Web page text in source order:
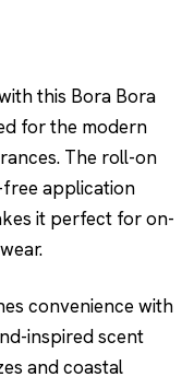
this Bora Bora
for the modern
The roll-on
application
it perfect for on-
convenience with
inspired scent
and coastal